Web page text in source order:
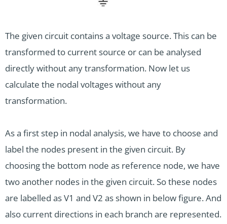
The given circuit contains a voltage source. This can be
transformed to current source or can be analysed
directly without any transformation. Now let us
calculate the nodal voltages without any
transformation.
As a first step in nodal analysis, we have to choose and
label the nodes present in the given circuit. By
choosing the bottom node as reference node, we have
two another nodes in the given circuit. So these nodes
are labelled as V1 and V2 as shown in below figure. And
also current directions in each branch are represented.